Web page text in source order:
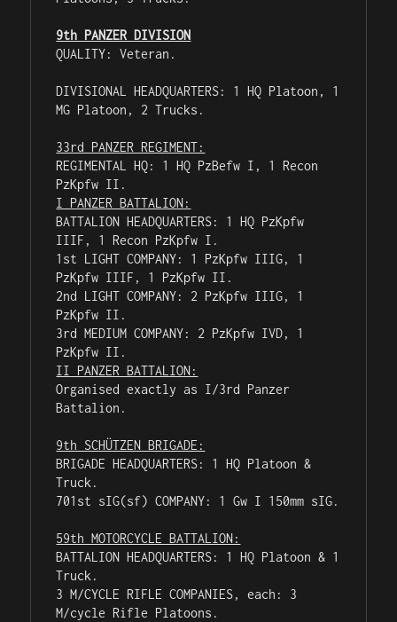
9th PANZER DIVISION
QUALITY: Veteran.
DIVISIONAL HEADQUARTERS: 1 HQ Platoon, 1
MG Platoon, 2 Trucks.
33rd PANZER REGIMENT:
REGIMENTAL HQ: 1 HQ PzBefw I, 1 Recon
I PANZER BATTALION:
BATTALION HEADQUARTERS: 1 HQ PzKpfw
IIIF, 1 Recon PzKpfw I.
1st LIGHT COMPANY: 1 PzKpfw IIIG, 1
PzKpfw IIIF, 1 PzKpfw II.
2nd LIGHT COMPANY: 2 PzKpfw IIIG, 1
PzKpfw II.
3rd MEDIUM COMPANY: 2 PzKpfw IVD, 1
II PANZER BATTALION:
Organised exactly as I/3rd Panzer
Battalion.
9th SCHÜTZEN BRIGADE:
BRIGADE HEADQUARTERS: 1 HQ Platoon &
Truck.
701st sIG(sf) COMPANY: 1 Gw I 150mm sIG.
59th MOTORCYCLE BATTALION:
BATTALION HEADQUARTERS: 1 HQ Platoon & 1
Truck.
3 M/CYCLE RIFLE COMPANIES, each: 3
M/cycle Rifle Platoons.